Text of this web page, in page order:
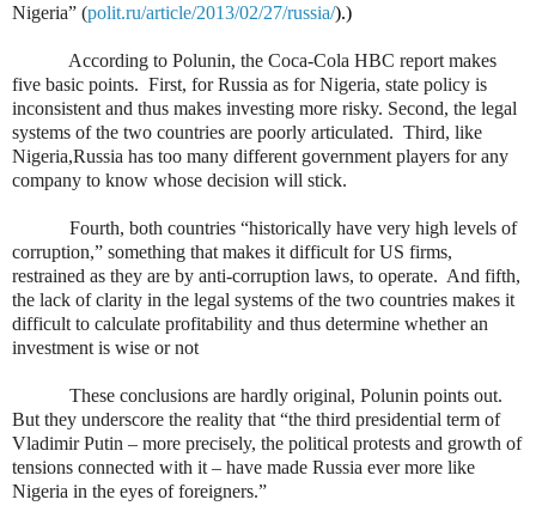
Nigeria” (polit.ru/article/2013/02/27/russia/).)
According to Polunin, the Coca-Cola HBC report makes
five basic points. First, for Russia as for Nigeria, state policy is
inconsistent and thus makes investing more risky. Second, the legal
systems of the two countries are poorly articulated. Third, like
Nigeria,Russia has too many different government players for any
company to know whose decision will stick.
Fourth, both countries “historically have very high levels of
corruption,” something that makes it difficult for US firms,
restrained as they are by anti-corruption laws, to operate. And fifth,
the lack of clarity in the legal systems of the two countries makes it
difficult to calculate profitability and thus determine whether an
investment is wise or not
These conclusions are hardly original, Polunin points out.
But they underscore the reality that “the third presidential term of
Vladimir Putin – more precisely, the political protests and growth of
tensions connected with it – have made Russia ever more like
Nigeria in the eyes of foreigners.”